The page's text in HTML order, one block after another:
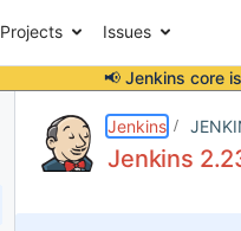
Projects Issues
📢 Jenkins core
Jenkins
Jenkins